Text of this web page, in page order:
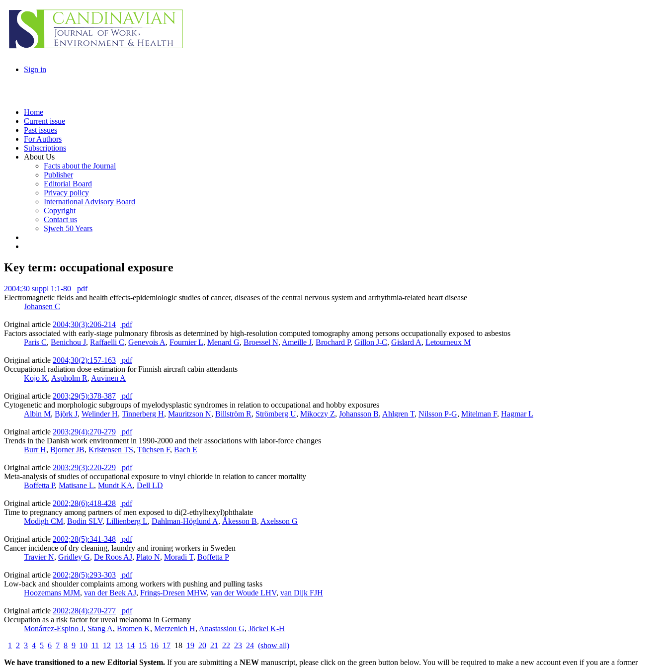
Sign in
Home
Current issue
Past issues
For Authors
Subscriptions
About Us
Facts about the Journal
Publisher
Editorial Board
Privacy policy
International Advisory Board
Copyright
Contact us
Sjweh 50 Years
Key term: occupational exposure
2004;30 suppl 1:1-80
pdf
Electromagnetic fields and health effects-epidemiologic studies of cancer, diseases of the central nervous system and arrhythmia-related heart disease
Johansen C
Original article 2004;30(3):206-214
pdf
Factors associated with early-stage pulmonary fibrosis as determined by high-resolution computed tomography among persons occupationally exposed to asbestos
Paris C, Benichou J, Raffaelli C, Genevois A, Fournier L, Menard G, Broessel N, Ameille J, Brochard P, Gillon J-C, Gislard A, Letourneux M
Original article 2004;30(2):157-163
pdf
Occupational radiation dose estimation for Finnish aircraft cabin attendants
Kojo K, Aspholm R, Auvinen A
Original article 2003;29(5):378-387
pdf
Cytogenetic and morphologic subgroups of myelodysplastic syndromes in relation to occupational and hobby exposures
Albin M, Björk J, Welinder H, Tinnerberg H, Mauritzson N, Billström R, Strömberg U, Mikoczy Z, Johansson B, Ahlgren T, Nilsson P-G, Mitelman F, Hagmar L
Original article 2003;29(4):270-279
pdf
Trends in the Danish work environment in 1990-2000 and their associations with labor-force changes
Burr H, Bjorner JB, Kristensen TS, Tüchsen F, Bach E
Original article 2003;29(3):220-229
pdf
Meta-analysis of studies of occupational exposure to vinyl chloride in relation to cancer mortality
Boffetta P, Matisane L, Mundt KA, Dell LD
Original article 2002;28(6):418-428
pdf
Time to pregnancy among partners of men exposed to di(2-ethylhexyl)phthalate
Modigh CM, Bodin SLV, Lillienberg L, Dahlman-Höglund A, Åkesson B, Axelsson G
Original article 2002;28(5):341-348
pdf
Cancer incidence of dry cleaning, laundry and ironing workers in Sweden
Travier N, Gridley G, De Roos AJ, Plato N, Moradi T, Boffetta P
Original article 2002;28(5):293-303
pdf
Low-back and shoulder complaints among workers with pushing and pulling tasks
Hoozemans MJM, van der Beek AJ, Frings-Dresen MHW, van der Woude LHV, van Dijk FJH
Original article 2002;28(4):270-277
pdf
Occupation as a risk factor for uveal melanoma in Germany
Monárrez-Espino J, Stang A, Bromen K, Merzenich H, Anastassiou G, Jöckel K-H
1
2 3 4 5 6 7 8 9 10 11 12 13 14 15 16 17 18 19 20 21 22 23 24 (show all)
We have transitioned to a new Editorial System. If you are submitting a NEW manuscript, please click on the green button below. You will be required to make a new account even if you are a former